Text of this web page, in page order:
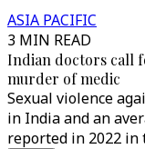
ASIA PACIFIC
3 MIN READ
Indian doctors call
murder of medic
Sexual violence
in India and an
reported in 2022 in